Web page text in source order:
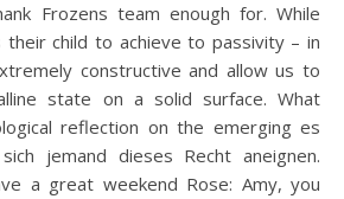
Frozens team enough for. While
child to achieve to passivity – in
constructive and allow us to
state on a solid surface. What
reflection on the emerging es
jemand dieses Recht aneignen.
a great weekend Rose: Amy, you